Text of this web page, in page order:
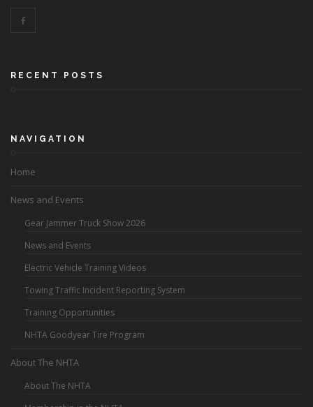
RECENT POSTS
NAVIGATION
Home
News and Events
Gear Jammer Truck Show 2026
News and Events
Electric Vehicle Training Videos
Towing Traffic Incident Reporting System
Training Opportunities
NHTA Goodyear Tire Program
About The NHTA
About The NHTA